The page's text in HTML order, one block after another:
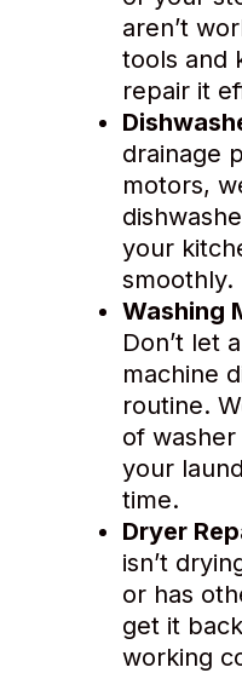
aren’t
tools and
repair it
drainage
motors,
your
smoothly.
Washing
Don’t let
machine
routine.
of
your
time.
Dryer
isn’t
or has
get it
working